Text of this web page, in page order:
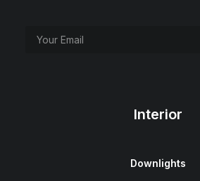
Interior
Downlights